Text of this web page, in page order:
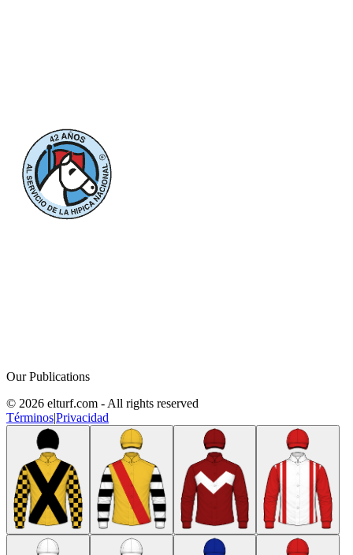
Our Publications
© 2026 elturf.com - All rights reserved
Términos|Privacidad